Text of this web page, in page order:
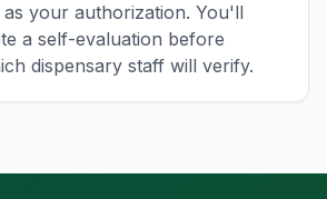
as your authorization. You'll
a self-evaluation before
dispensary staff will verify.